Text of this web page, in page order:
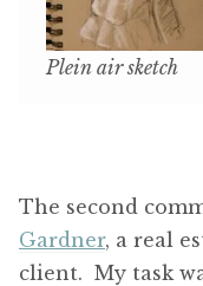
Plein air sketch
The second
Gardner, a real
client. My task